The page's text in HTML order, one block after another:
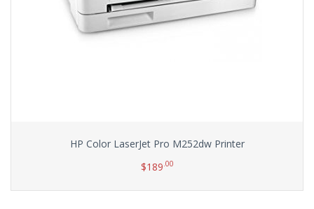
HP Color LaserJet Pro M252dw Printer
$189.00